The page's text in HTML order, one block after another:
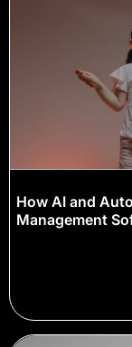
How AI and
Management